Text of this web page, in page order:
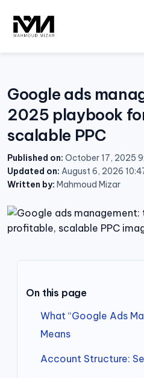
content
Google ads
2025 playbook
scalable PPC
Published on: October 17, 2025
Updated on: August 6, 2026
Written by: Mahmoud Mizar
On this page
What “Google Ads
Means
Account Structure: